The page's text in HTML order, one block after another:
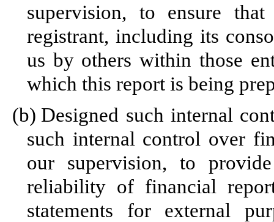
supervision, to ensure
registrant, including its
us by others within those
which this report is being
(b) Designed such internal
such internal control over
our supervision, to
reliability of financial
statements for external